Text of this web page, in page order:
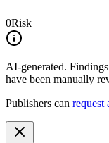
0Risk
AI-generated.
have been manually
Publishers can request